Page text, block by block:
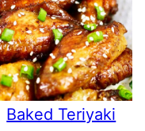
Baked Teriyaki